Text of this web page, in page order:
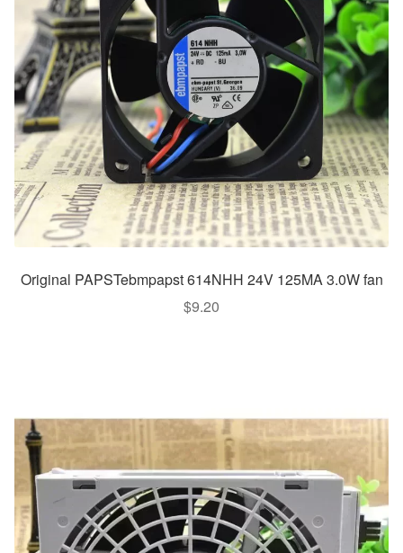
Original PAPSTebmpapst 614NHH 24V 125MA 3.0W fan
$9.20